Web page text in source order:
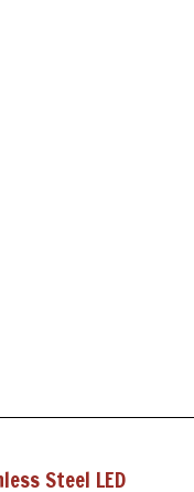
Steel LED